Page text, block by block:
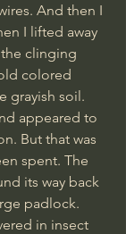
And then I
I lifted away
clinging
colored
grayish soil.
appeared to
But that was
spent. The
its way back
padlock.
in insect